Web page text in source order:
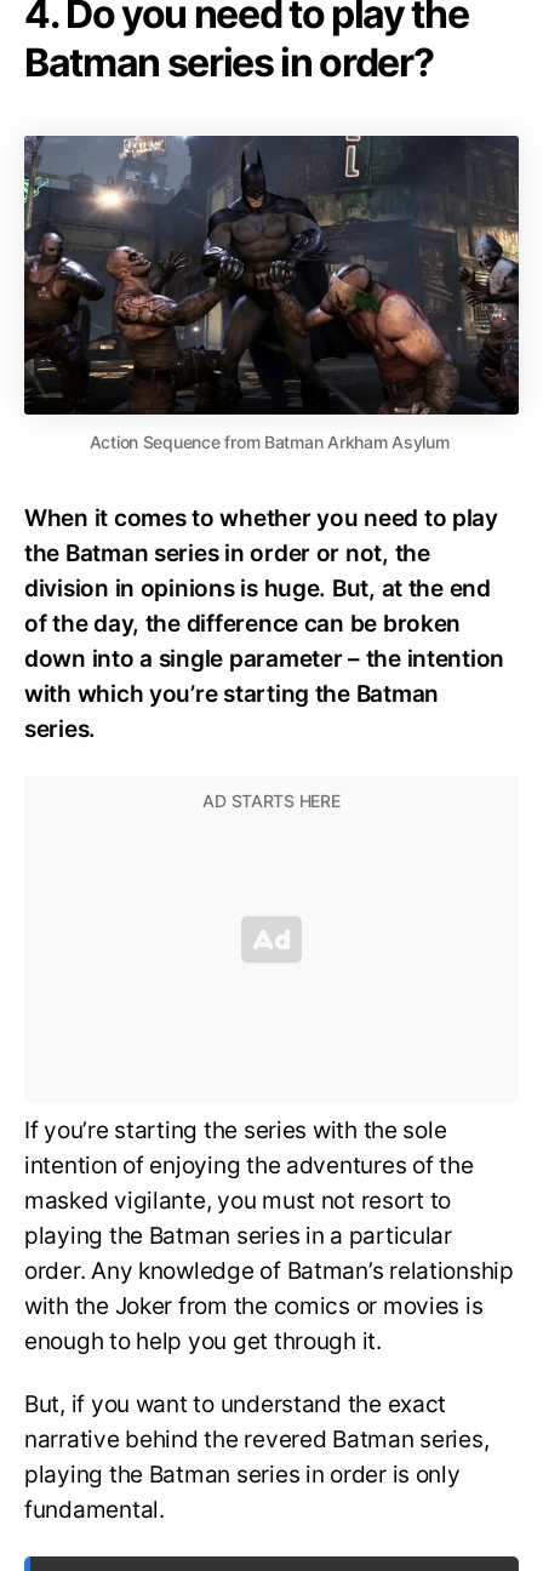
4. Do you need to play the
Batman series in order?
Action Sequence from Batman Arkham Asylum
When it comes to whether you need to play
the Batman series in order or not, the
division in opinions is huge. But, at the end
of the day, the difference can be broken
down into a single parameter – the intention
with which you’re starting the Batman
series.
If you’re starting the series with the sole
intention of enjoying the adventures of the
masked vigilante, you must not resort to
playing the Batman series in a particular
order. Any knowledge of Batman’s relationship
with the Joker from the comics or movies is
enough to help you get through it.
But, if you want to understand the exact
narrative behind the revered Batman series,
playing the Batman series in order is only
fundamental.